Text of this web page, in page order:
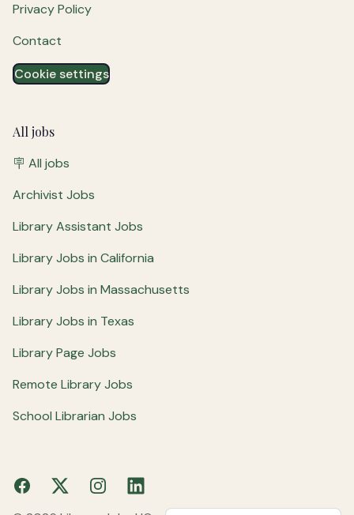
Privacy Policy
Contact
Cookie settings
All jobs
🪧 All jobs
Archivist Jobs
Library Assistant Jobs
Library Jobs in California
Library Jobs in Massachusetts
Library Jobs in Texas
Library Page Jobs
Remote Library Jobs
School Librarian Jobs
Facebook
X InstagramLinkedIn